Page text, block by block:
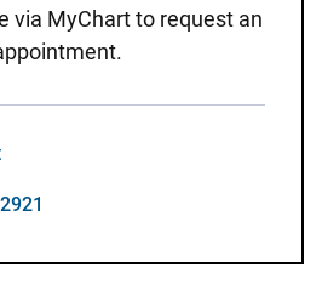
via MyChart to request an